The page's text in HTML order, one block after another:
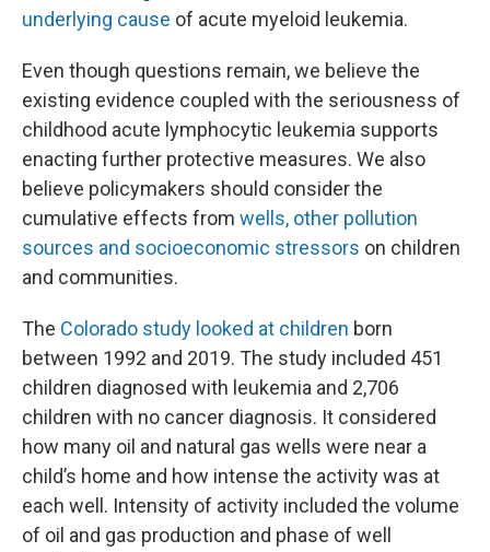
underlying cause of acute myeloid leukemia.
Even though questions remain, we believe the
existing evidence coupled with the seriousness of
childhood acute lymphocytic leukemia supports
enacting further protective measures. We also
believe policymakers should consider the
cumulative effects from wells, other pollution
sources and socioeconomic stressors on children
and communities.
The Colorado study looked at children born
between 1992 and 2019. The study included 451
children diagnosed with leukemia and 2,706
children with no cancer diagnosis. It considered
how many oil and natural gas wells were near a
child’s home and how intense the activity was at
each well. Intensity of activity included the volume
of oil and gas production and phase of well